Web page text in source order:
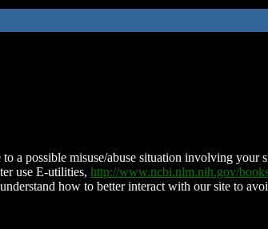
a possible misuse/abuse situation involving your
use E-utilities, http://www.ncbi.nlm.nih.gov/
how to better interact with our site to